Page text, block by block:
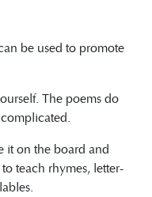
be used to promote
The poems do
it on the board and
teach rhymes, letter-